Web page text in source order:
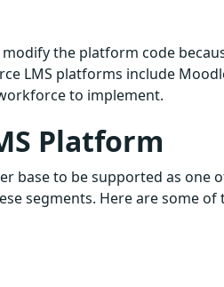
modify the platform code
LMS platforms include
to implement.
Platform
base to be supported as one
segments. Here are some